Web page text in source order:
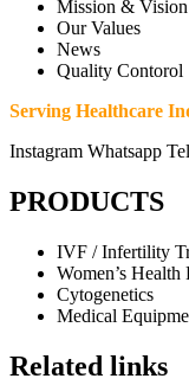
Mission & Vision
Our Values
News
Quality Contorol
Serving Healthcare
Instagram Whatsapp
PRODUCTS
IVF / Infertility
Women’s Health
Cytogenetics
Medical
Related links